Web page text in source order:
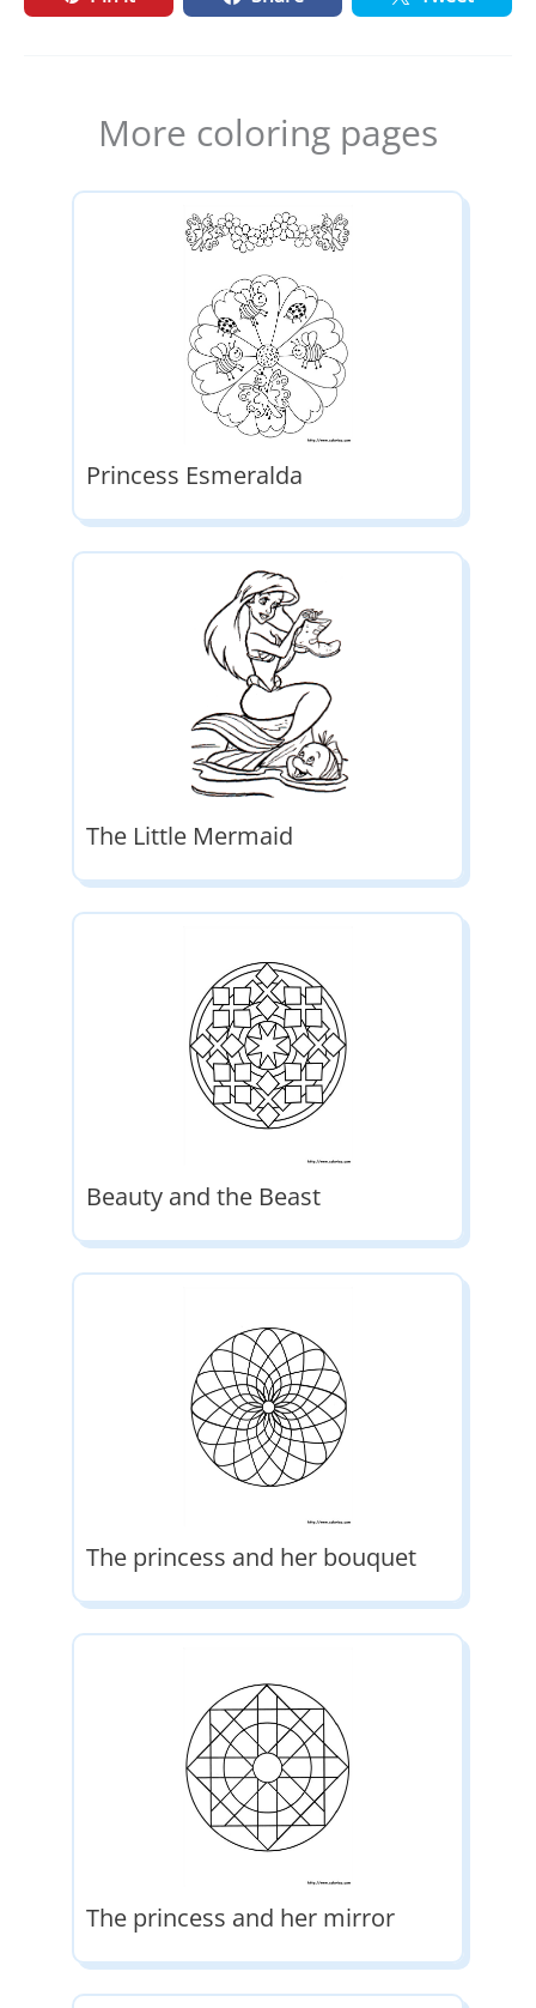
More coloring pages
Princess Esmeralda
The Little Mermaid
Beauty and the Beast
The princess and her bouquet
The princess and her mirror